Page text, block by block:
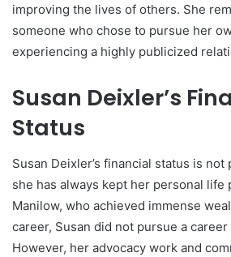
improving the lives of others. She
someone who chose to pursue her
experiencing a highly publicized
Susan Deixler’s
Status
Susan Deixler’s financial status is
she has always kept her personal life
Manilow, who achieved immense
career, Susan did not pursue a
However, her advocacy work and